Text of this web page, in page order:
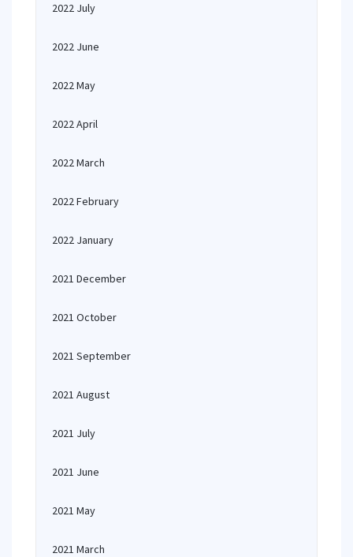
2022 July
2022 June
2022 May
2022 April
2022 March
2022 February
2022 January
2021 December
2021 October
2021 September
2021 August
2021 July
2021 June
2021 May
2021 March